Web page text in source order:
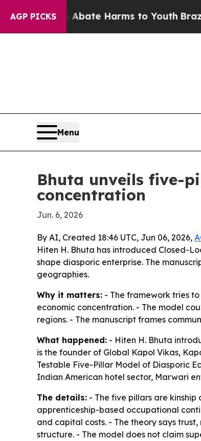
AGP PICKS
to Abate Harms to YouthBrazil
Menu
Bhuta unveils five-
concentration
Jun. 6, 2026
By AI, Created 18:46 UTC, Jun 06, 2026,
Hiten H. Bhuta has introduced Closed-
shape diasporic enterprise. The
geographies.
Why it matters: - The framework tries
economic concentration. - The model
regions. - The manuscript frames
What happened: - Hiten H. Bhuta
is the founder of Global Kapol Vikas,
Testable Five-Pillar Model of Diasporic
Indian American hotel sector, Marwari
The details: - The five pillars are
apprenticeship-based occupational
and capital costs. - The theory says
structure. - The model does not claim